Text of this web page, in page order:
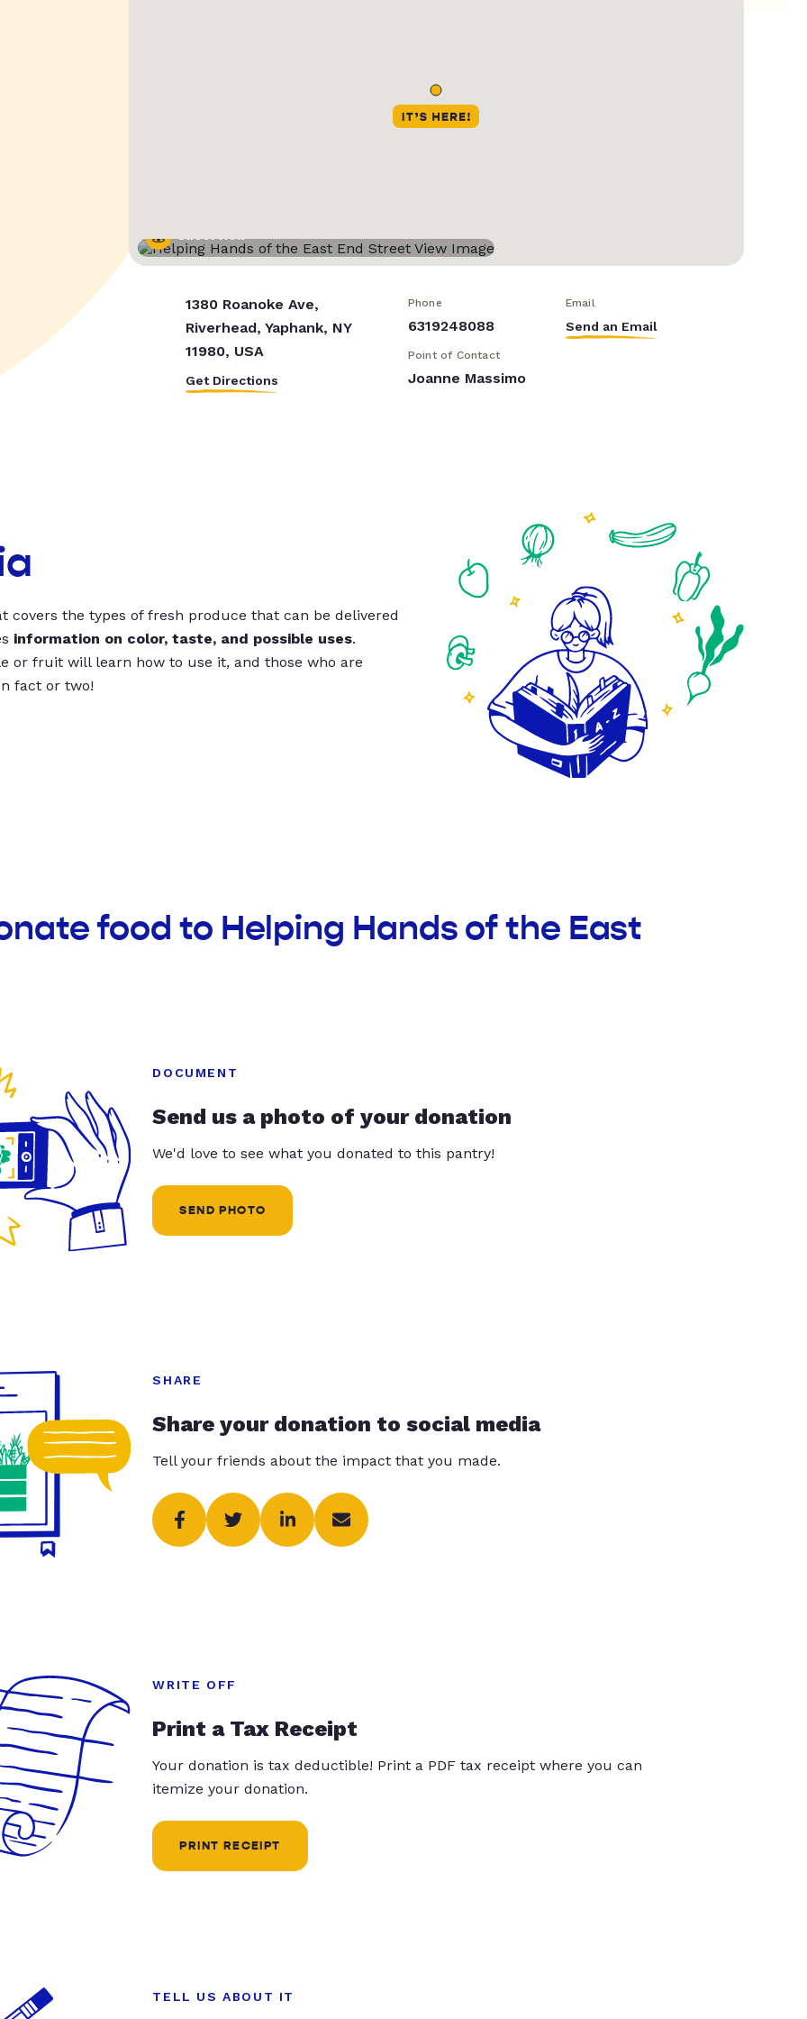
Street View
1380 Roanoke Ave,
Riverhead, Yaphank, NY
11980, USA
Get Directions
Phone
6319248088
Email
Send an Email
Point of Contact
Joanne Massimo
covers the types of fresh produce that can be delivered
information on color, taste, and possible uses.
or fruit will learn how to use it, and those who are
fact or two!
food to Helping Hands of the East
DOCUMENT
Send us a photo of your donation
We'd love to see what you donated to this pantry!
SEND PHOTO
SHARE
Share your donation to social media
Tell your friends about the impact that you made.
WRITE OFF
Print a Tax Receipt
Your donation is tax deductible! Print a PDF tax receipt where you can
itemize your donation.
PRINT RECEIPT
TELL US ABOUT IT